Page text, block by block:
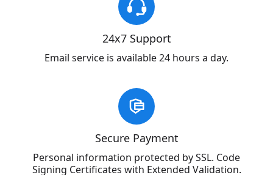
24x7 Support
Email service is available 24 hours a day.
Secure Payment
Personal information protected by SSL. Code
Signing Certificates with Extended Validation.